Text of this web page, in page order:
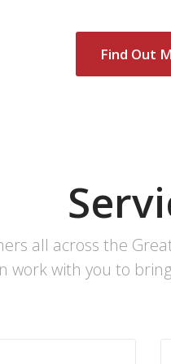
Find Out
all across the
work with you to